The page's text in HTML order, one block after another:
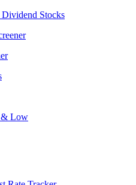
Stocks
& Low